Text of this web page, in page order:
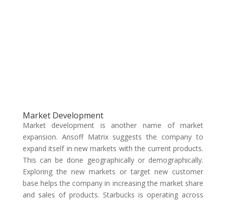
Market Development
Market development is another name of market
expansion. Ansoff Matrix suggests the company to
expand itself in new markets with the current products.
This can be done geographically or demographically.
Exploring the new markets or target new customer
base helps the company in increasing the market share
and sales of products. Starbucks is operating across